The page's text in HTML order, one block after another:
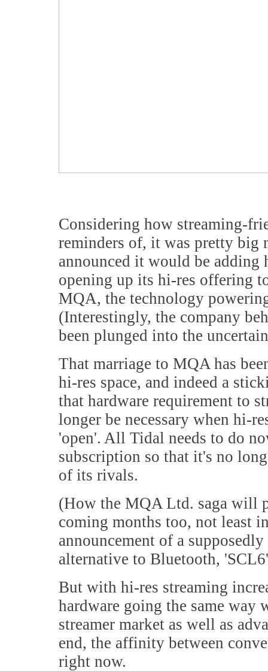
Considering how streaming-
reminders of, it was pretty big
announced it would be adding
opening up its hi-res offering
MQA, the technology
(Interestingly, the company
been plunged into the
That marriage to MQA has
hi-res space, and indeed a
that hardware requirement to
longer be necessary when hi-
'open'. All Tidal needs to do
subscription so that it's no
of its rivals.
(How the MQA Ltd. saga will
coming months too, not least
announcement of a
alternative to Bluetooth,
But with hi-res streaming
hardware going the same way
streamer market as well as
end, the affinity between
right now.